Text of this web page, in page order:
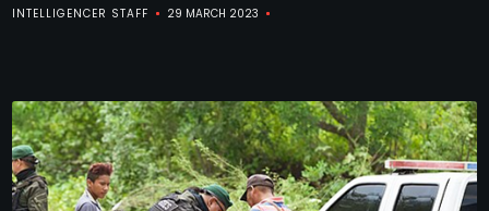
INTELLIGENCER STAFF 29 MARCH 2023